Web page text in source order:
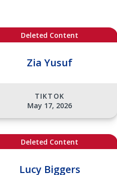
Deleted Content
Zia Yusuf
TIKTOK
May 17, 2026
Deleted Content
Lucy Biggers